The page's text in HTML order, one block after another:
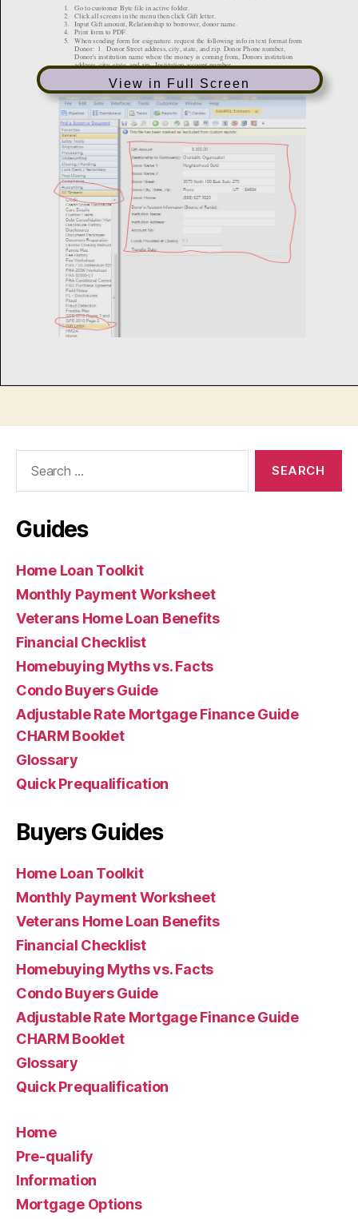
View in Full Screen
Guides
Home Loan Toolkit
Monthly Payment Worksheet
Veterans Home Loan Benefits
Financial Checklist
Homebuying Myths vs. Facts
Condo Buyers Guide
Adjustable Rate Mortgage Finance Guide
CHARM Booklet
Glossary
Quick Prequalification
Buyers Guides
Home Loan Toolkit
Monthly Payment Worksheet
Veterans Home Loan Benefits
Financial Checklist
Homebuying Myths vs. Facts
Condo Buyers Guide
Adjustable Rate Mortgage Finance Guide
CHARM Booklet
Glossary
Quick Prequalification
Home
Pre-qualify
Information
Mortgage Options